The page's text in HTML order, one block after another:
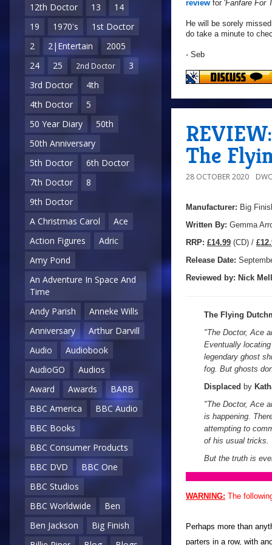
12th Doctor 13
14
19
1970's
1st Doctor
2
2|Entertain
2005
24
25 2nd Doctor
3
3rd Doctor
4th
4th Doctor
5
50 Year Diary
50th
50th Anniversary
5th Doctor
6th Doctor
7th Doctor
8
9th Doctor
A Christmas Carol
Ace
Action Figures
Adric
Amy Pond
An Adventure In Space And
Time
Andy Parish
Anneke Wills
Anniversary
Arthur Darvill
Audio
Audiobook
AudioGO
Audios
Award
Awards
BARB
BBC America
BBC Audio
BBC Books
BBC Consumer Products
BBC DVD
BBC One
BBC Studios
BBC Worldwide
Ben
Ben Jackson
Big Finish
review for 'Fanfare For
He will be sorely
do take a minute to
- Seb
The
28 OCTOBER 2020
Manufacturer: Big
Written By: Gemma
RRP: £14.99 (CD) /
Release Date:
Reviewed by: Nick
The Flying
"The Doctor, Ace
Eventually
legendary ghost
fog. But ghosts
Displaced by
"The Doctor, Ace
is happening.
attempting to
of his usual tricks.
But the truth is
WARNING: The
Perhaps more than
parters in a row, with